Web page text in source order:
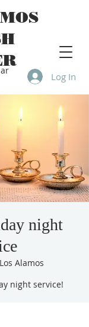
Log In
night
Los Alamos
night service!